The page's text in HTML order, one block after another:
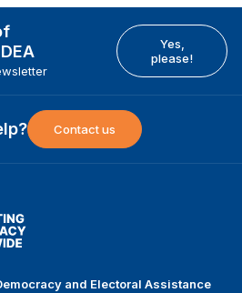
Yes,
please!
Contact us
and Electoral Assistance